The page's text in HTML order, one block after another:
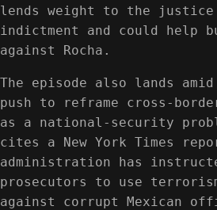
lends weight to the justice
indictment and could help
against Rocha.
The episode also lands
push to reframe cross-
as a national-security
cites a New York Times
administration has
prosecutors to use
against corrupt Mexican